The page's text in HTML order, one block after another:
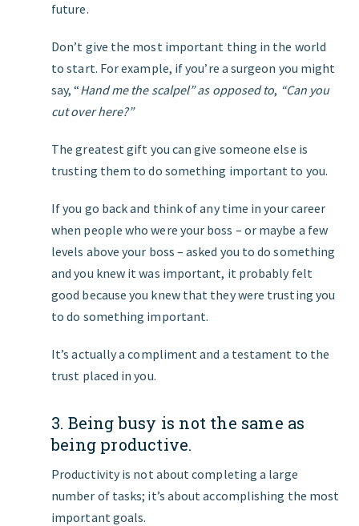
future.
Don’t give the most important thing in the world
to start. For example, if you’re a surgeon you might
say, “Hand me the scalpel” as opposed to, “Can you
cut over here?”
The greatest gift you can give someone else is
trusting them to do something important to you.
If you go back and think of any time in your career
when people who were your boss – or maybe a few
levels above your boss – asked you to do something
and you knew it was important, it probably felt
good because you knew that they were trusting you
to do something important.
It’s actually a compliment and a testament to the
trust placed in you.
3. Being busy is not the same as
being productive.
Productivity is not about completing a large
number of tasks; it’s about accomplishing the most
important goals.